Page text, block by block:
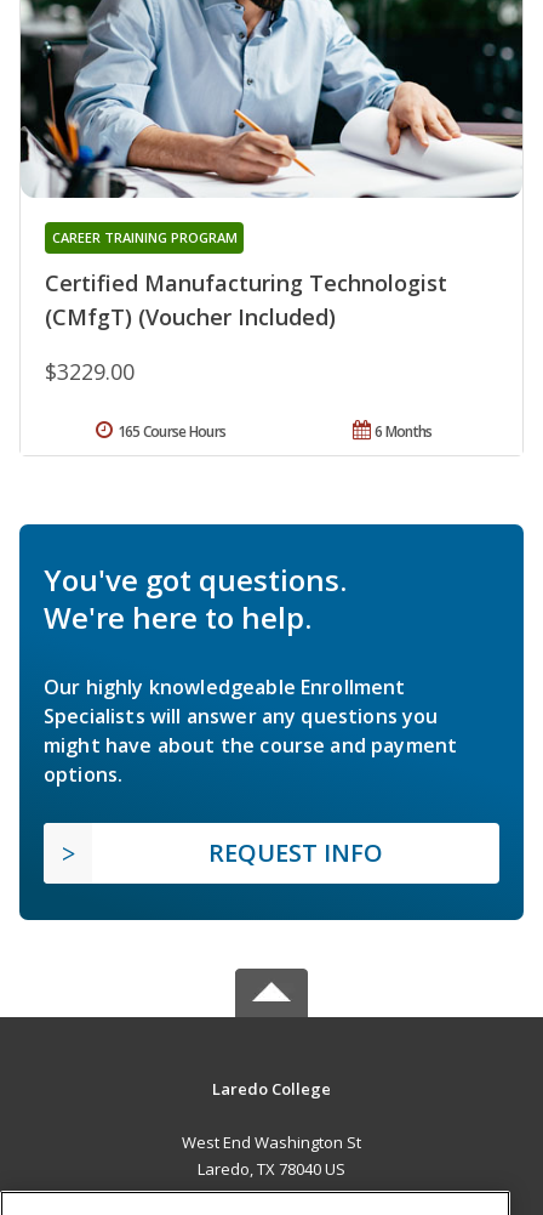
Certified Manufacturing Technologist
(CMfgT) (Voucher Included)
CAREER TRAINING PROGRAM
$3229.00
6 Months
165 Course Hours
You've got questions.
We're here to help.
Our highly knowledgeable Enrollment
Specialists will answer any questions you
might have about the course and payment
options.
REQUEST INFO
Laredo College
West End Washington St
Laredo, TX 78040 US